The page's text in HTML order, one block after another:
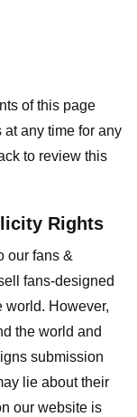
of this page
any time for any
to review this
Rights
our fans &
fans-designed
world. However,
the world and
submission
lie about their
our website is